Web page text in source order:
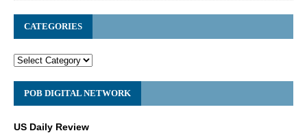
CATEGORIES
POB DIGITAL NETWORK
US Daily Review